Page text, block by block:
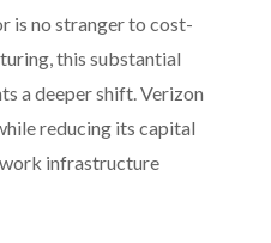
is no stranger to cost-
this substantial
a deeper shift. Verizon
reducing its capital
infrastructure